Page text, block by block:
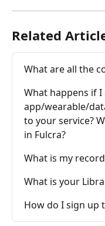
Related
What are all the
What happens if
app/wearable/
to your service?
in Fulcra?
What is my
What is your
How do I sign up